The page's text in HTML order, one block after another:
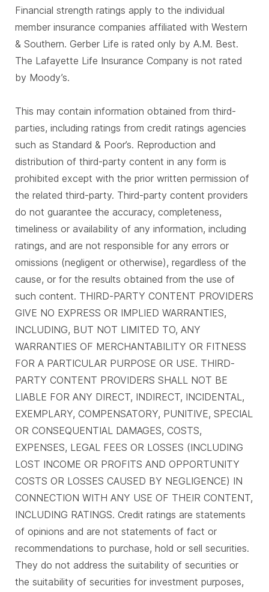
Financial strength ratings apply to the individual
member insurance companies affiliated with Western
& Southern. Gerber Life is rated only by A.M. Best.
The Lafayette Life Insurance Company is not rated
by Moody’s.
This may contain information obtained from third-
parties, including ratings from credit ratings agencies
such as Standard & Poor’s. Reproduction and
distribution of third-party content in any form is
prohibited except with the prior written permission of
the related third-party. Third-party content providers
do not guarantee the accuracy, completeness,
timeliness or availability of any information, including
ratings, and are not responsible for any errors or
omissions (negligent or otherwise), regardless of the
cause, or for the results obtained from the use of
such content. THIRD-PARTY CONTENT PROVIDERS
GIVE NO EXPRESS OR IMPLIED WARRANTIES,
INCLUDING, BUT NOT LIMITED TO, ANY
WARRANTIES OF MERCHANTABILITY OR FITNESS
FOR A PARTICULAR PURPOSE OR USE. THIRD-
PARTY CONTENT PROVIDERS SHALL NOT BE
LIABLE FOR ANY DIRECT, INDIRECT, INCIDENTAL,
EXEMPLARY, COMPENSATORY, PUNITIVE, SPECIAL
OR CONSEQUENTIAL DAMAGES, COSTS,
EXPENSES, LEGAL FEES OR LOSSES (INCLUDING
LOST INCOME OR PROFITS AND OPPORTUNITY
COSTS OR LOSSES CAUSED BY NEGLIGENCE) IN
CONNECTION WITH ANY USE OF THEIR CONTENT,
INCLUDING RATINGS. Credit ratings are statements
of opinions and are not statements of fact or
recommendations to purchase, hold or sell securities.
They do not address the suitability of securities or
the suitability of securities for investment purposes,